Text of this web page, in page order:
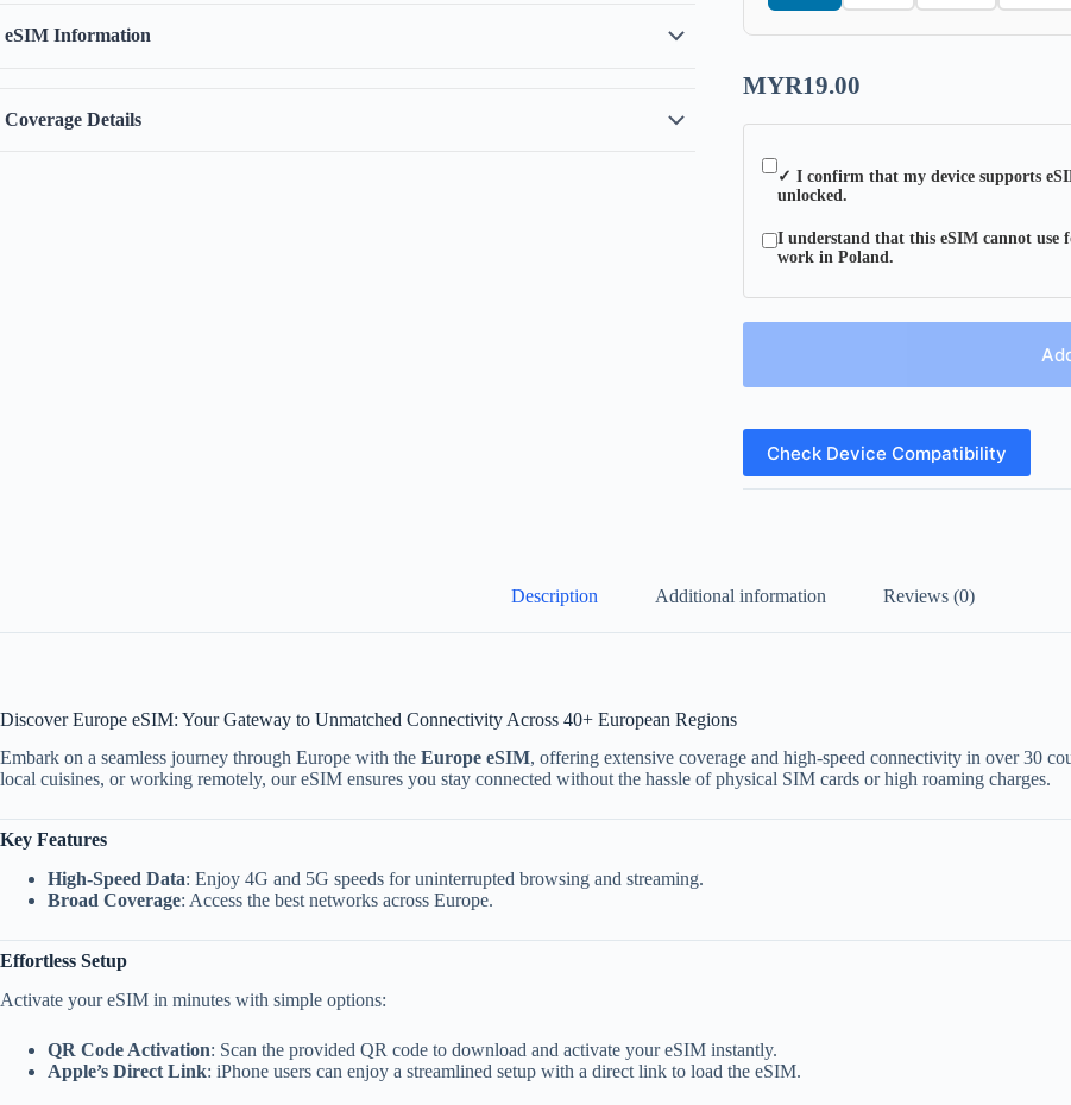
eSIM Information
Coverage Details
MYR19.00
✓ I confirm that my device supports
unlocked.
I understand that this eSIM cannot use
work in Poland.
Check Device Compatibility
Description Additional information Reviews (0)
Discover Europe eSIM: Your Gateway to Unmatched Connectivity Across 40+ European Regions
Embark on a seamless journey through Europe with the Europe eSIM, offering extensive coverage and high-speed connectivity in over 30
local cuisines, or working remotely, our eSIM ensures you stay connected without the hassle of physical SIM cards or high roaming charges.
Key Features
High-Speed Data: Enjoy 4G and 5G speeds for uninterrupted browsing and streaming.
Broad Coverage: Access the best networks across Europe.
Effortless Setup
Activate your eSIM in minutes with simple options:
QR Code Activation: Scan the provided QR code to download and activate your eSIM instantly.
Apple’s Direct Link: iPhone users can enjoy a streamlined setup with a direct link to load the eSIM.